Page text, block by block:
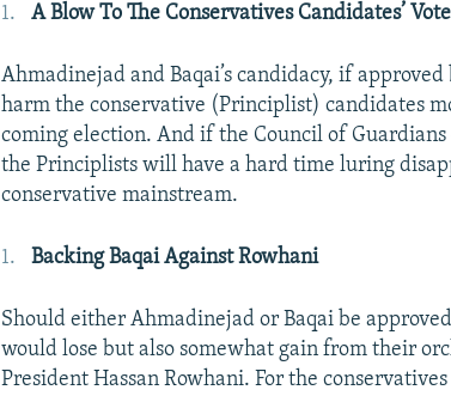
A Blow To The Conservatives Candidates’
Ahmadinejad and Baqai’s candidacy, if
harm the conservative (Principlist) candidates
coming election. And if the Council of
the Principlists will have a hard time luring
conservative mainstream.
Backing Baqai Against Rowhani
Should either Ahmadinejad or Baqai be
would lose but also somewhat gain from their
President Hassan Rowhani. For the